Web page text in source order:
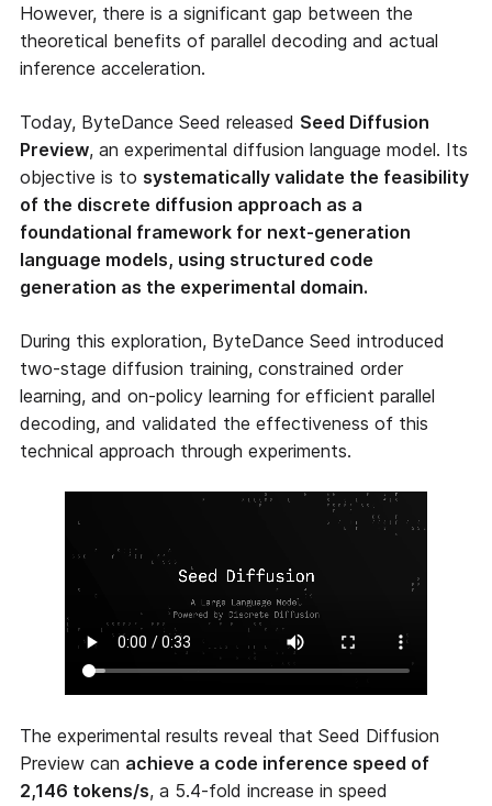
However, there is a significant gap between the
theoretical benefits of parallel decoding and actual
inference acceleration.
Today, ByteDance Seed released Seed Diffusion
Preview, an experimental diffusion language model. Its
objective is to systematically validate the feasibility
of the discrete diffusion approach as a
foundational framework for next-generation
language models, using structured code
generation as the experimental domain.
During this exploration, ByteDance Seed introduced
two-stage diffusion training, constrained order
learning, and on-policy learning for efficient parallel
decoding, and validated the effectiveness of this
technical approach through experiments.
The experimental results reveal that Seed Diffusion
Preview can achieve a code inference speed of
2,146 tokens/s, a 5.4-fold increase in speed